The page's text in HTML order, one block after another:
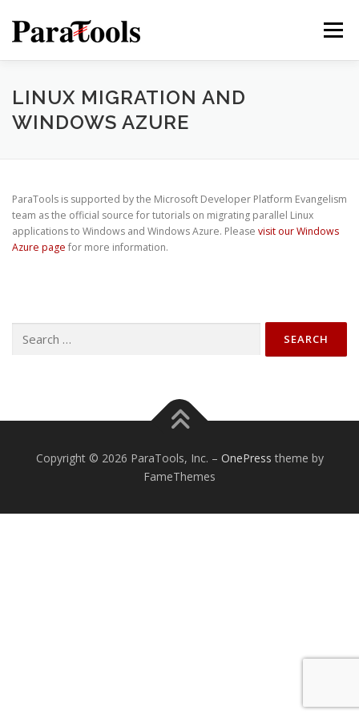
content
Menu
PRODUCTS
®
®
SERVICES SOLUTIONS
LINUX MIGRATION AND
WINDOWS AZURE
ParaTools is supported by the Microsoft Developer Platform Evangelism
team as the official source for tutorials on migrating parallel Linux
applications to Windows and Windows Azure. Please visit our Windows
Azure page for more information.
for:
Copyright © 2026 ParaTools, Inc. – OnePress theme by
FameThemes